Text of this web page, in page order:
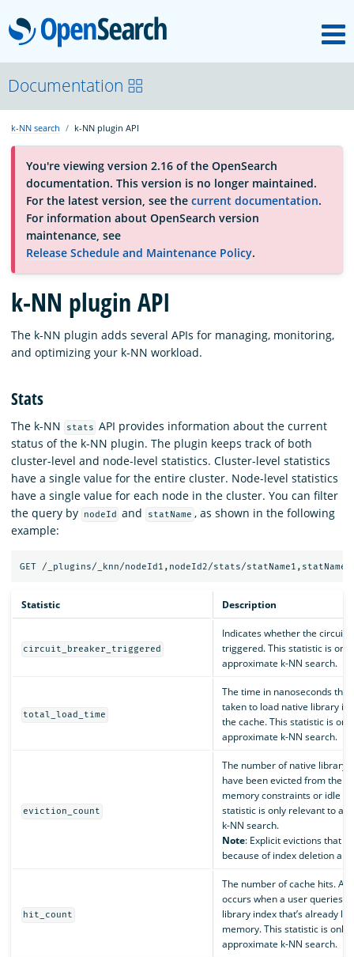
OpenSearch
About
Platform
Community
Documentation
Blog
Download
Documentation
k-NN search k-NN plugin API
You're viewing version 2.16 of the OpenSearch
documentation. This version is no longer maintained.
For the latest version, see the current documentation.
For information about OpenSearch version
maintenance, see
Release Schedule and Maintenance Policy.
k-NN plugin API
The k-NN plugin adds several APIs for managing, monitoring,
and optimizing your k-NN workload.
Stats
The k-NN stats API provides information about the current
status of the k-NN plugin. The plugin keeps track of both
cluster-level and node-level statistics. Cluster-level statistics
have a single value for the entire cluster. Node-level statistics
have a single value for each node in the cluster. You can filter
the query by
nodeId and statName , as shown in the following
example:
Statistic Description
circuit_breaker_triggered
Indicates whether the circuit
triggered. This statistic is
approximate k-NN search.
total_load_time
The time in nanoseconds that
taken to load native library
the cache. This statistic is
approximate k-NN search.
eviction_count
The number of native library
have been evicted from the
memory constraints or idle
statistic is only relevant to
k-NN search.
Note: Explicit evictions that
because of index deletion
hit_count
The number of cache hits. A
occurs when a user queries a
library index that’s already
memory. This statistic is only
approximate k-NN search.